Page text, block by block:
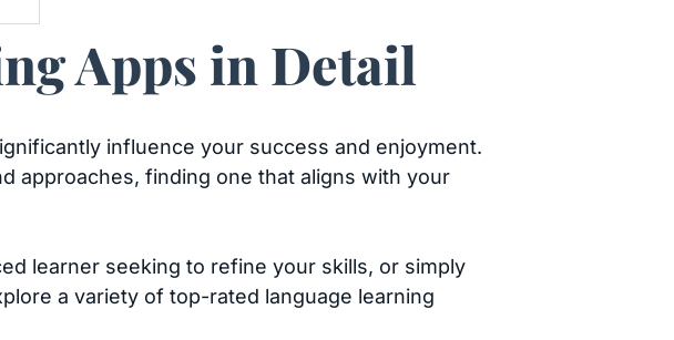
Apps in Detail
influence your success and enjoyment.
approaches, finding one that aligns with your
learner seeking to refine your skills, or simply
a variety of top-rated language learning